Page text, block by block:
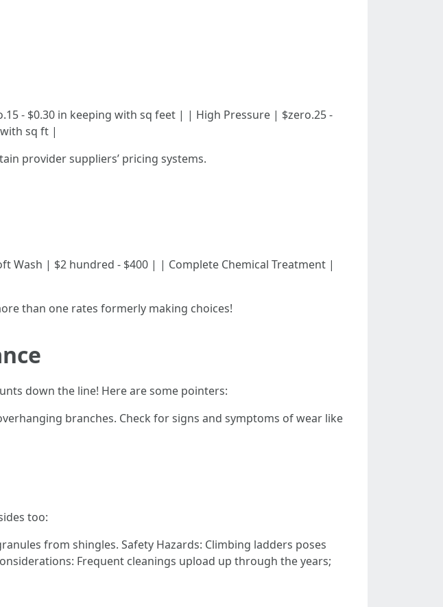
- $0.30 in keeping with sq feet | | High Pressure | $zero.25 -
sq ft |
provider suppliers’ pricing systems.
Wash | $2 hundred - $400 | | Complete Chemical Treatment |
than one rates formerly making choices!
down the line! Here are some pointers:
branches. Check for signs and symptoms of wear like
too:
from shingles. Safety Hazards: Climbing ladders poses
Frequent cleanings upload up through the years;